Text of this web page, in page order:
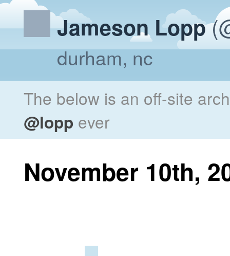
Jameson Lopp
durham, nc
The below is an off-site
@lopp ever
November 10th,